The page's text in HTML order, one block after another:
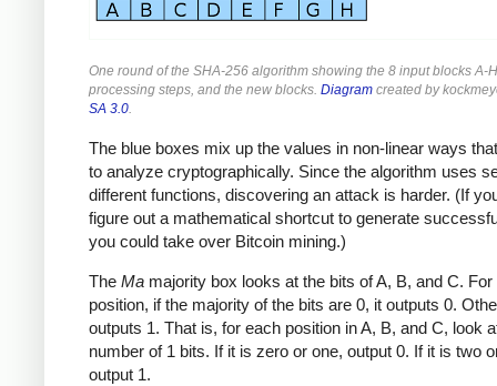
One round of the SHA-256 algorithm showing the 8 input blocks A-
processing steps, and the new blocks. Diagram created by
SA 3.0.
The blue boxes mix up the values in non-linear ways
to analyze cryptographically. Since the algorithm uses
different functions, discovering an attack is harder. (If
figure out a mathematical shortcut to generate
you could take over Bitcoin mining.)
The Ma majority box looks at the bits of A, B, and C. For
position, if the majority of the bits are 0, it outputs 0.
outputs 1. That is, for each position in A, B, and C, look
number of 1 bits. If it is zero or one, output 0. If it is two
output 1.